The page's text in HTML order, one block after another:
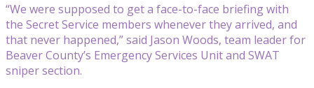
“We were supposed to get a face-to-face briefing with
the Secret Service members whenever they arrived, and
that never happened,” said Jason Woods, team leader for
Beaver County’s Emergency Services Unit and SWAT
sniper section.